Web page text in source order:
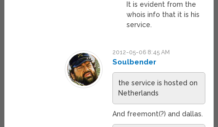
It is evident from the
whois info that it is his
service.
2012-05-06 8:45 AM
Soulbender
the service is hosted on
Netherlands
And freemont(?) and dallas.